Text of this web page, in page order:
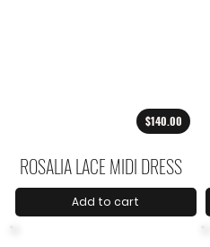
$140.00
ROSALIA LACE MIDI DRESS
Add to cart